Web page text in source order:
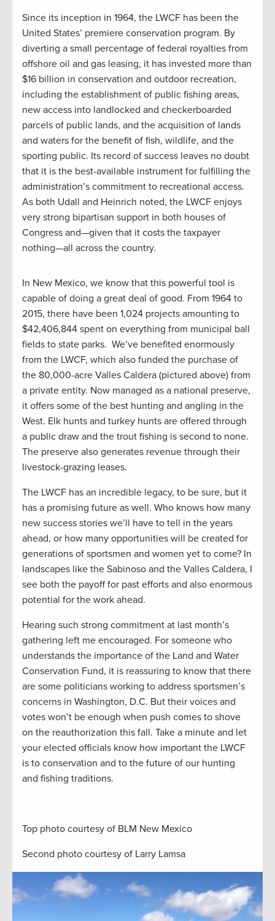
Since its inception in 1964, the LWCF has been the
United States’ premiere conservation program. By
diverting a small percentage of federal royalties from
offshore oil and gas leasing, it has invested more than
$16 billion in conservation and outdoor recreation,
including the establishment of public fishing areas,
new access into landlocked and checkerboarded
parcels of public lands, and the acquisition of lands
and waters for the benefit of fish, wildlife, and the
sporting public. Its record of success leaves no doubt
that it is the best-available instrument for fulfilling the
administration’s commitment to recreational access.
As both Udall and Heinrich noted, the LWCF enjoys
very strong bipartisan support in both houses of
Congress and—given that it costs the taxpayer
nothing—all across the country.
In New Mexico, we know that this powerful tool is
capable of doing a great deal of good. From 1964 to
2015, there have been 1,024 projects amounting to
$42,406,844 spent on everything from municipal ball
fields to state parks. We’ve benefited enormously
from the LWCF, which also funded the purchase of
the 80,000-acre Valles Caldera (pictured above) from
a private entity. Now managed as a national preserve,
it offers some of the best hunting and angling in the
West. Elk hunts and turkey hunts are offered through
a public draw and the trout fishing is second to none.
The preserve also generates revenue through their
livestock-grazing leases.
The LWCF has an incredible legacy, to be sure, but it
has a promising future as well. Who knows how many
new success stories we’ll have to tell in the years
ahead, or how many opportunities will be created for
generations of sportsmen and women yet to come? In
landscapes like the Sabinoso and the Valles Caldera, I
see both the payoff for past efforts and also enormous
potential for the work ahead.
Hearing such strong commitment at last month’s
gathering left me encouraged. For someone who
understands the importance of the Land and Water
Conservation Fund, it is reassuring to know that there
are some politicians working to address sportsmen’s
concerns in Washington, D.C. But their voices and
votes won’t be enough when push comes to shove
on the reauthorization this fall. Take a minute and let
your elected officials know how important the LWCF
is to conservation and to the future of our hunting
and fishing traditions.
Top photo courtesy of BLM New Mexico
Second photo courtesy of Larry Lamsa